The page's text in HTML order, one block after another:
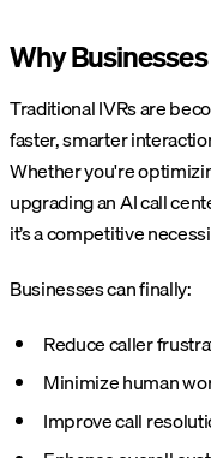
Why
Traditional IVRs are
faster, smarter
Whether you're
upgrading an AI call
it’s a competitive
Businesses can finally:
Reduce caller
Minimize human
Improve call